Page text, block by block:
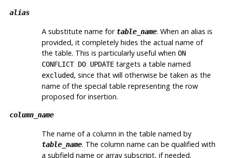
alias
A substitute name for table_name. When an alias is
provided, it completely hides the actual name of
the table. This is particularly useful when ON
CONFLICT DO UPDATEtargets a table named
excluded, since that will otherwise be taken as the
name of the special table representing the row
proposed for insertion.
column_name
The name of a column in the table named by
table_name. The column name can be qualified with
a subfield name or array subscript, if needed.